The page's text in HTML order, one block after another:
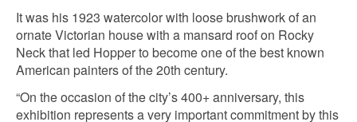
It was his 1923 watercolor with loose brushwork of an
ornate Victorian house with a mansard roof on Rocky
Neck that led Hopper to become one of the best known
American painters of the 20th century.
“On the occasion of the city’s 400+ anniversary, this
exhibition represents a very important commitment by this